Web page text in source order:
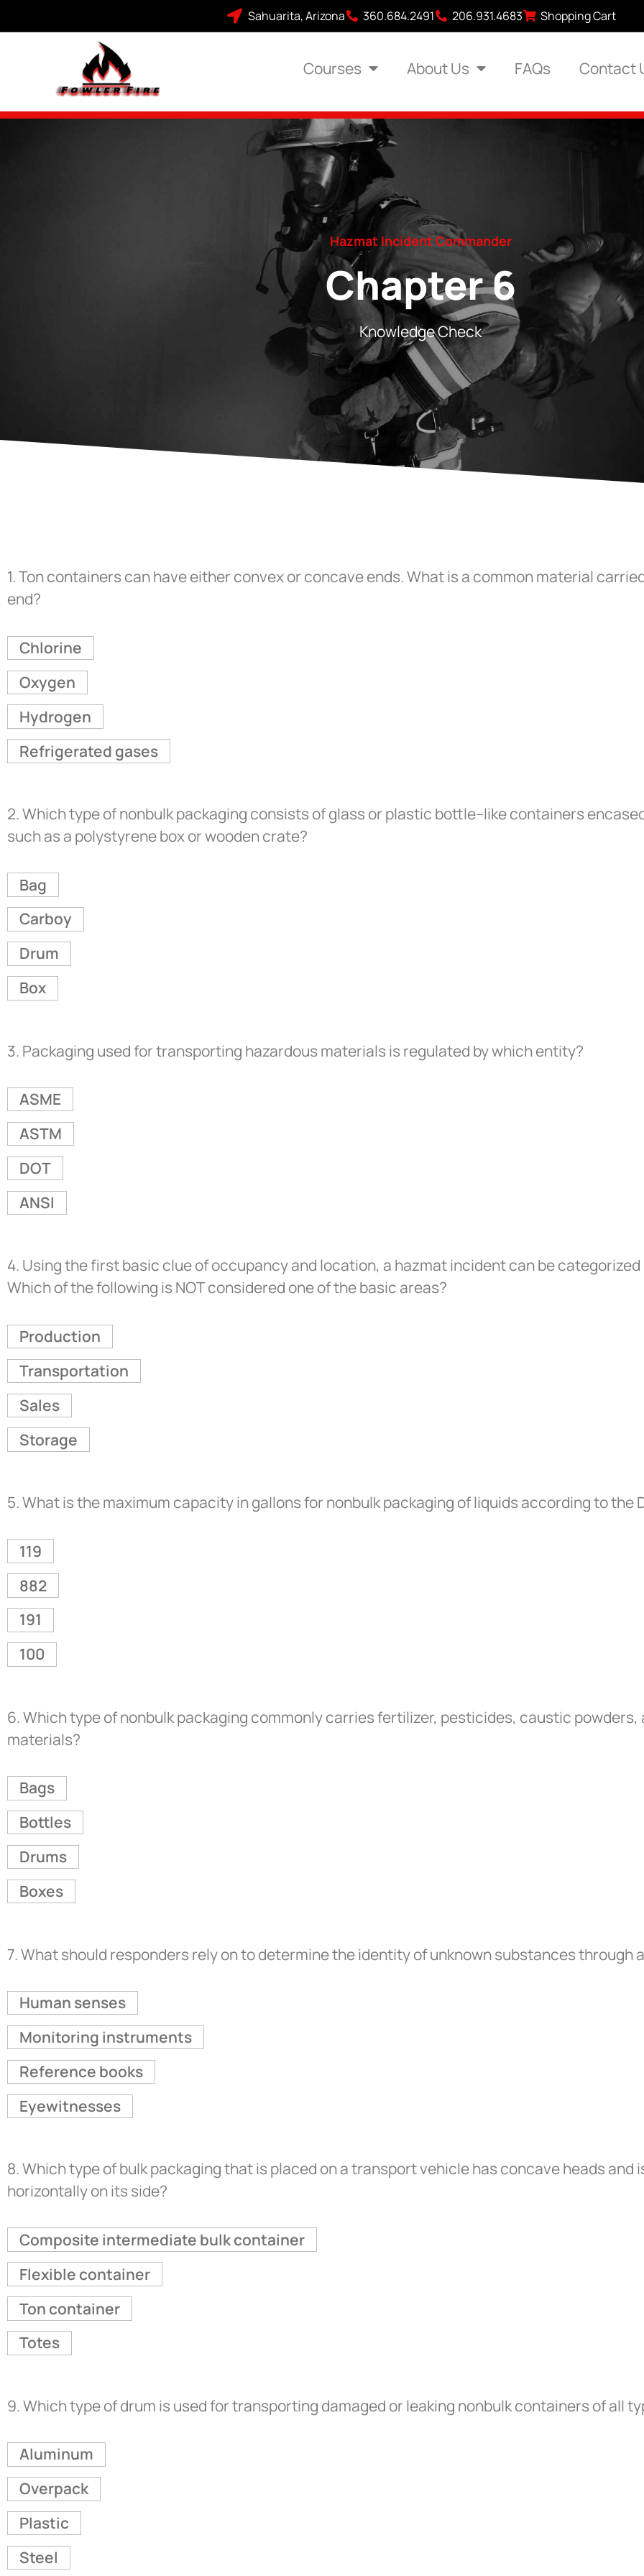
Sahuarita, Arizona 360.684.2491 206.931.4683 Shopping Cart
Courses About Us FAQs Contact
Hazmat Incident Commander
Chapter 6
Knowledge Check
1.Ton containers can have either convex or concave ends. What is a common material
end?
Chlorine
Oxygen
Hydrogen
Refrigerated gases
2.Which type of nonbulk packaging consists of glass or plastic bottle–like containers
such as a polystyrene box or wooden crate?
Bag
Carboy
Drum
Box
3. Packaging used for transporting hazardous materials is regulated by which entity?
ASME
ASTM
DOT
ANSI
4. Using the first basic clue of occupancy and location, a hazmat incident can be
Which of the following is NOT considered one of the basic areas?
Production
Transportation
Sales
Storage
5.What is the maximum capacity in gallons for nonbulk packaging of liquids according to the
119
882
191
100
6.Which type of nonbulk packaging commonly carries fertilizer, pesticides, caustic powders,
materials?
Bags
Bottles
Drums
Boxes
7.What should responders rely on to determine the identity of unknown substances through
Human senses
Monitoring instruments
Reference books
Eyewitnesses
8.Which type of bulk packaging that is placed on a transport vehicle has concave heads and
horizontally on its side?
Composite intermediate bulk container
Flexible container
Ton container
Totes
9.Which type of drum is used for transporting damaged or leaking nonbulk containers of all
Aluminum
Overpack
Plastic
Steel